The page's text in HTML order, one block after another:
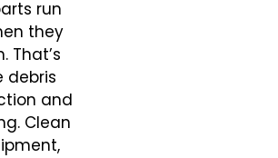
run
they
That’s
debris
and
Clean